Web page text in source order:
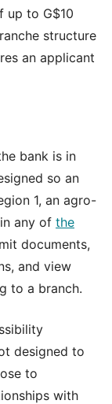
up to G$10
structure
an applicant
bank is in
so an
1, an agro-
any of the
documents,
and view
to a branch.
designed to
to
with